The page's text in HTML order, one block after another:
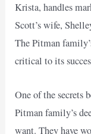
Krista, handles
Scott’s wife,
The Pitman
critical to its
One of the secrets
Pitman family’s
want. They have